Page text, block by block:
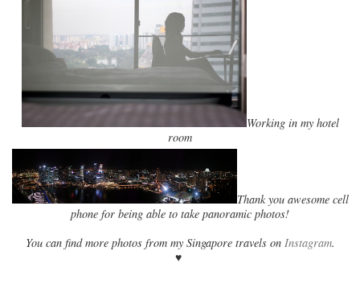
Working in my hotel
room
Thank you awesome cell
phone for being able to take panoramic photos!
You can find more photos from my Singapore travels on Instagram.
♥